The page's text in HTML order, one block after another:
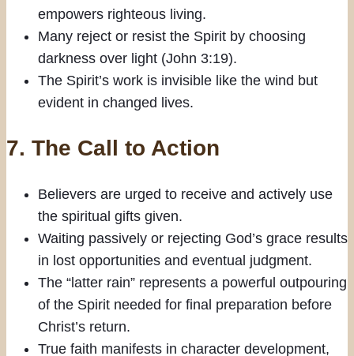
empowers righteous living.
Many reject or resist the Spirit by choosing
darkness over light (John 3:19).
The Spirit’s work is invisible like the wind but
evident in changed lives.
7. The Call to Action
Believers are urged to receive and actively use
the spiritual gifts given.
Waiting passively or rejecting God’s grace results
in lost opportunities and eventual judgment.
The “latter rain” represents a powerful outpouring
of the Spirit needed for final preparation before
Christ’s return.
True faith manifests in character development,